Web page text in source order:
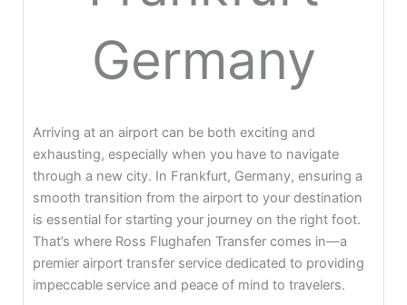
Germany
Arriving at an airport can be both exciting and
exhausting, especially when you have to navigate
through a new city. In Frankfurt, Germany, ensuring a
smooth transition from the airport to your destination
is essential for starting your journey on the right foot.
That’s where Ross Flughafen Transfer comes in—a
premier airport transfer service dedicated to providing
impeccable service and peace of mind to travelers.